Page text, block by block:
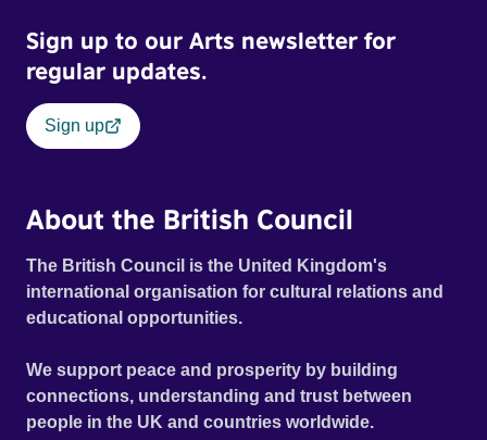
Sign up to our Arts newsletter for
regular updates.
Sign up
About the British Council
The British Council is the United Kingdom's
international organisation for cultural relations and
educational opportunities.
We support peace and prosperity by building
connections, understanding and trust between
people in the UK and countries worldwide.